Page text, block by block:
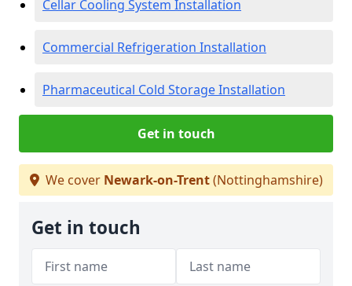
Cellar Cooling System Installation
Commercial Refrigeration Installation
Pharmaceutical Cold Storage Installation
Get in touch
We cover Newark-on-Trent(Nottinghamshire)
Get in touch